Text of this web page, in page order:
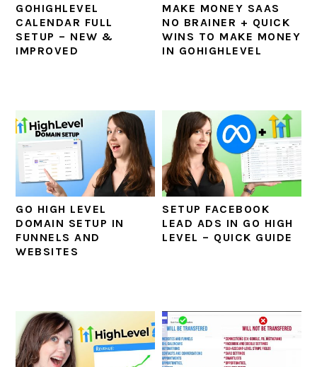
GOHIGHLEVEL
CALENDAR FULL
SETUP – NEW &
IMPROVED
MAKE MONEY SAAS
NO BRAINER + QUICK
WINS TO MAKE MONEY
IN GOHIGHLEVEL
GO HIGH LEVEL
DOMAIN SETUP IN
FUNNELS AND
WEBSITES
SETUP FACEBOOK
LEAD ADS IN GO HIGH
LEVEL – QUICK GUIDE